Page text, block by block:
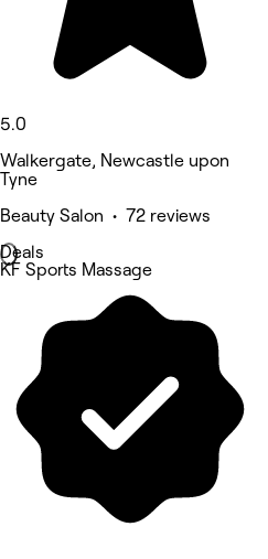
5.0
Walkergate, Newcastle upon
Tyne
Beauty Salon • 72 reviews
Deals
KF Sports Massage